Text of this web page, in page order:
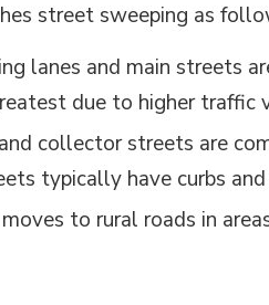
street sweeping as
lanes and main streets
due to higher
collector streets are
typically have curbs
to rural roads in